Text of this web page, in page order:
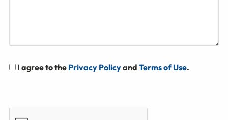
I agree to the Privacy Policyand Terms of Use.